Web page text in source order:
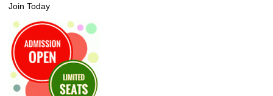
Join Today